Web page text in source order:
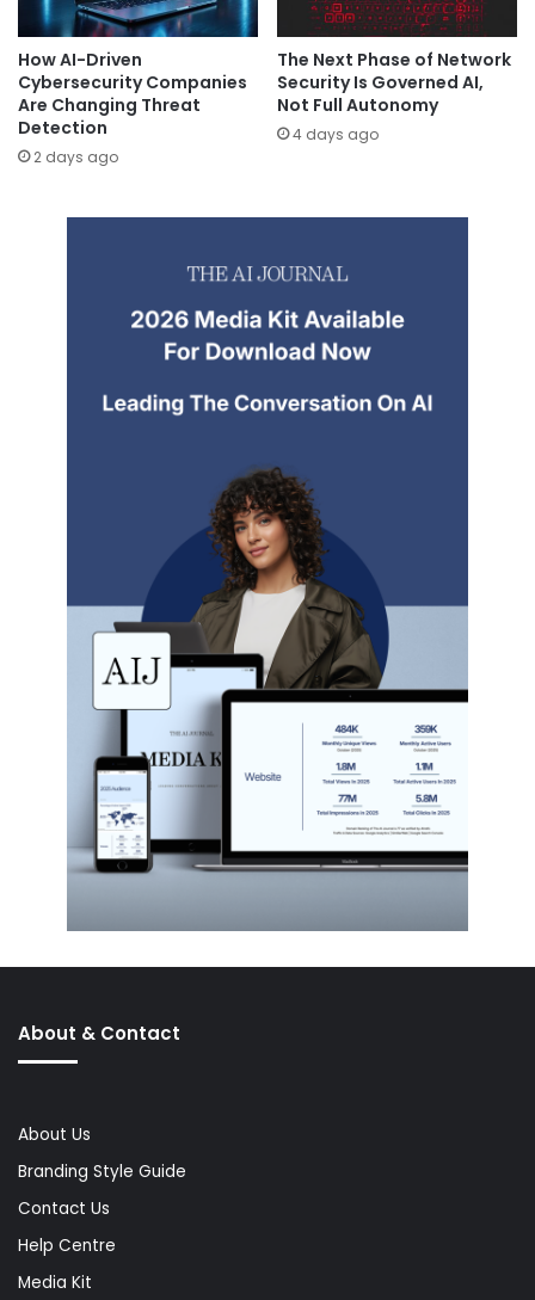
How AI-Driven
Cybersecurity Companies
Are Changing Threat
Detection
2 days ago
The Next Phase of Network
Security Is Governed AI,
Not Full Autonomy
4 days ago
About & Contact
About Us
Branding Style Guide
Contact Us
Help Centre
Media Kit